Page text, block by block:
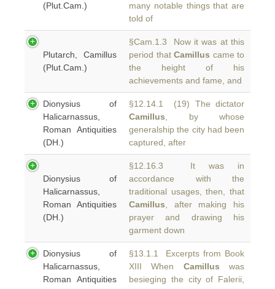
(Plut.Cam.)
many notable things that are
told of
Plutarch, Camillus
(Plut.Cam.)
§Cam.1.3 Now it was at this
period that Camillus came to
the height of his
achievements and fame, and
Dionysius of
Halicarnassus,
Roman Antiquities
(DH.)
§12.14.1 (19) The dictator
Camillus , by whose
generalship the city had been
captured, after
Dionysius of
Halicarnassus,
Roman Antiquities
(DH.)
§12.16.3 It was in
accordance with the
traditional usages, then, that
Camillus , after making his
prayer and drawing his
garment down
Dionysius of
Halicarnassus,
Roman Antiquities
§13.1.1 Excerpts from Book
XIII When Camillus was
besieging the city of Falerii,